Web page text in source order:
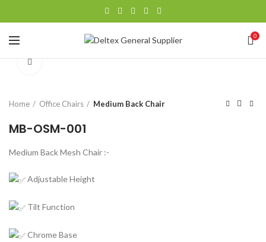
0
Home Office Chairs Medium Back Chair
MB-OSM-001
Medium Back Mesh Chair :-
Adjustable Height
Tilt Function
Chrome Base